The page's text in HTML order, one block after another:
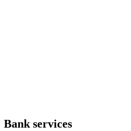
Bank services